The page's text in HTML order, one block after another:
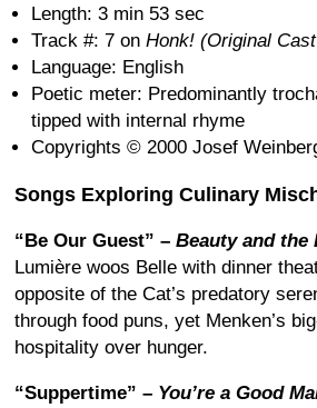
Length: 3 min 53 sec
Track #: 7 on Honk! (Original
Language: English
Poetic meter: Predominantly
tipped with internal rhyme
Copyrights © 2000 Josef
Songs Exploring Culinary
“Be Our Guest” – Beauty and the
Lumière woos Belle with dinner
opposite of the Cat’s predatory
through food puns, yet Menken’s
hospitality over hunger.
“Suppertime” – You’re a Good